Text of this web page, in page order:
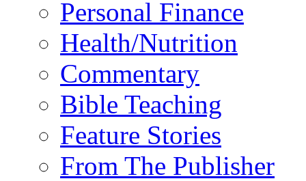
Personal Finance
Health/Nutrition
Commentary
Bible Teaching
Feature Stories
From The Publisher